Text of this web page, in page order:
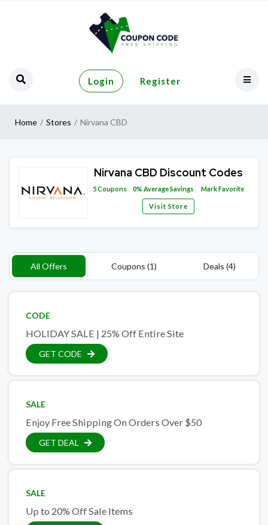
Login Register
Home Stores Nirvana CBD
Nirvana CBD Discount Codes
5Coupons 0% Average Savings Mark Favorite
Visit Store
All Offers Coupons (1) Deals (4)
CODE
HOLIDAY SALE | 25% Off Entire Site
GET CODE
SALE
Enjoy Free Shipping On Orders Over $50
GET DEAL
SALE
Up to 20% Off Sale Items